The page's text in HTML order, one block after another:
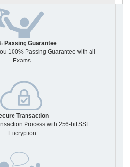
Passing Guarantee
100% Passing Guarantee with all
Exams
Transaction
Process with 256-bit SSL
Encryption